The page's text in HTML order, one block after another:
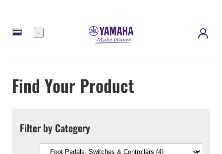
Menu
Find Your Product
Filter by Category